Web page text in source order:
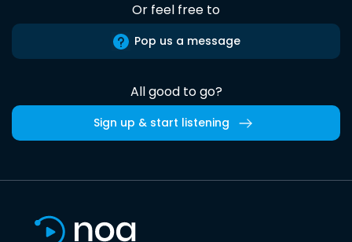
Or feel free to
Pop us a message
All good to go?
Sign up & start listening